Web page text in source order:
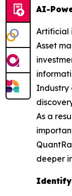
AI-
Artificial
Asset
Industry
As a
deeper